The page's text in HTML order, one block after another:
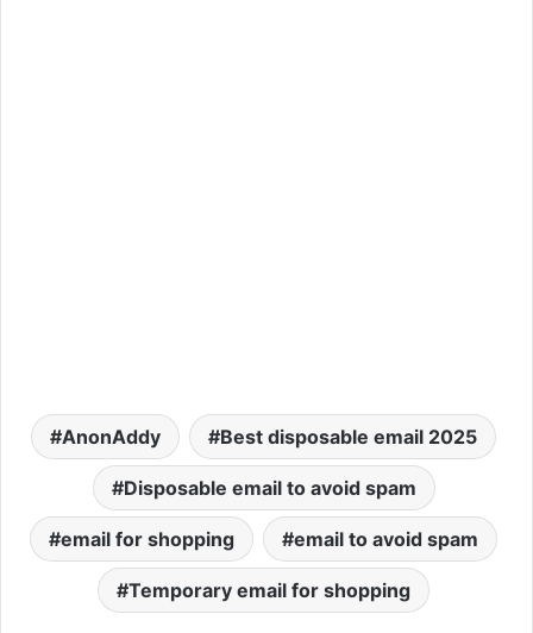
AnonAddy Best disposable email 2025
Disposable email to avoid spam
email for shopping email to avoid spam
Temporary email for shopping